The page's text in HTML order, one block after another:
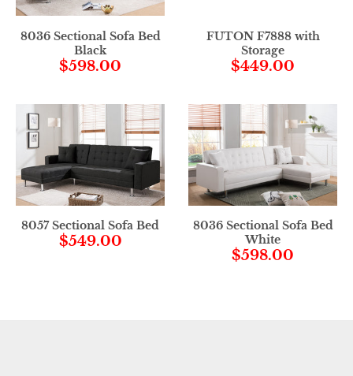
8036 Sectional Sofa Bed
Black
$598.00
FUTON F7888 with
Storage
$449.00
8057 Sectional Sofa Bed
$549.00
8036 Sectional Sofa Bed
White
$598.00